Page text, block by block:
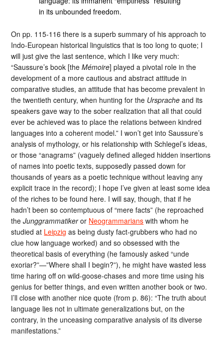
in its unbounded freedom.
On pp. 115-116 there is a superb summary of his approach to
Indo-European historical linguistics that is too long to quote; I
will just give the last sentence, which I like very much:
“Saussure’s book [theMémoire] played a pivotal role in the
development of a more cautious and abstract attitude in
comparative studies, an attitude that has become prevalent in
the twentieth century, when hunting for the Ursprache and its
speakers gave way to the sober realization that all that could
ever be achieved was to place the relations between kindred
languages into a coherent model.” I won’t get into Saussure’s
analysis of mythology, or his relationship with Schlegel’s ideas,
or those “anagrams” (vaguely defined alleged hidden insertions
of names into poetic texts, supposedly passed down for
thousands of years as a poetic technique without leaving any
explicit trace in the record); I hope I’ve given at least some idea
of the riches to be found here. I will say, though, that if he
hadn’t been so contemptuous of “mere facts” (he reproached
theJunggrammatikeror Neogrammarians with whom he
studied at Leipzig as being dusty fact-grubbers who had no
clue how language worked) and so obsessed with the
theoretical basis of everything (he famously asked “unde
exoriar?”—”Where shall I begin?”), he might have wasted less
time haring off on wild-goose-chases and more time using his
genius for better things, and even written another book or two.
I’ll close with another nice quote (from p. 86): “The truth about
language lies not in ultimate generalizations but, on the
contrary, in the unceasing comparative analysis of its diverse
manifestations.”